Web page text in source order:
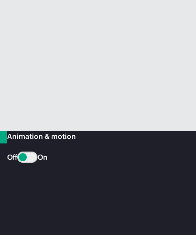
Animation & motion
Off On